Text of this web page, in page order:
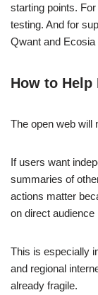
starting points.
testing. And for
Qwant and
How to Help
The open web will
If users want
summaries of
actions matter
on direct audience
This is especially
and regional
already fragile.